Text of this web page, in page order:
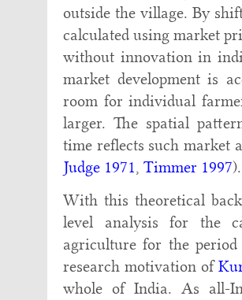
outside the village. By
calculated using market
without innovation in
market development is
room for individual
larger. The spatial
time reflects such market
Judge 1971, Timmer 1997).
With this theoretical
level analysis for the
agriculture for the
research motivation of
whole of India. As all-